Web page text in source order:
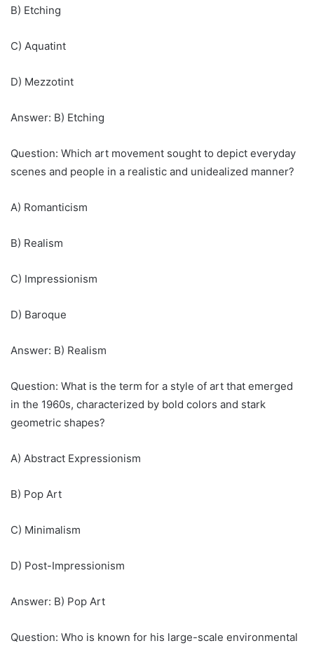
B) Etching
C) Aquatint
D) Mezzotint
Answer: B) Etching
Question: Which art movement sought to depict everyday
scenes and people in a realistic and unidealized manner?
A) Romanticism
B) Realism
C) Impressionism
D) Baroque
Answer: B) Realism
Question: What is the term for a style of art that emerged
in the 1960s, characterized by bold colors and stark
geometric shapes?
A) Abstract Expressionism
B) Pop Art
C) Minimalism
D) Post-Impressionism
Answer: B) Pop Art
Question: Who is known for his large-scale environmental